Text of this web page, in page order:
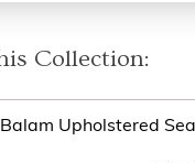
Collection:
Balam Upholstered